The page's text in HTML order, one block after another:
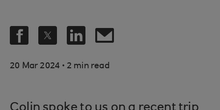
20 Mar 2024 . 2 min read